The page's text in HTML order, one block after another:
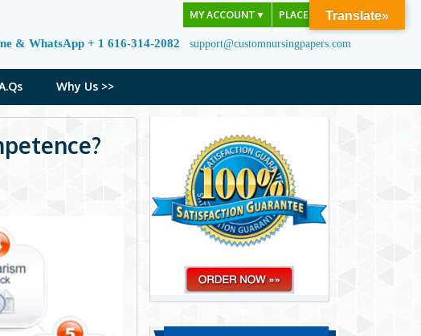
MY ACCOUNT ▼ PLACE ORDER
& WhatsApp + 1 616-314-2082 support@customnursingpapers.com
Why Us >>
Translate»